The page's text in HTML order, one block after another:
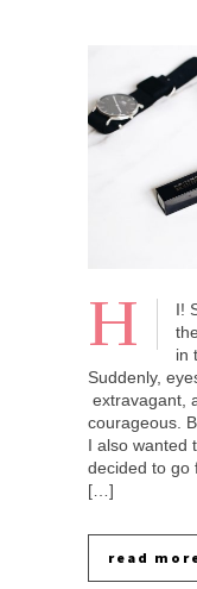
H
I!
in
Suddenly,
extravagant,
courageous.
I also wanted
decided to go
[…]
read